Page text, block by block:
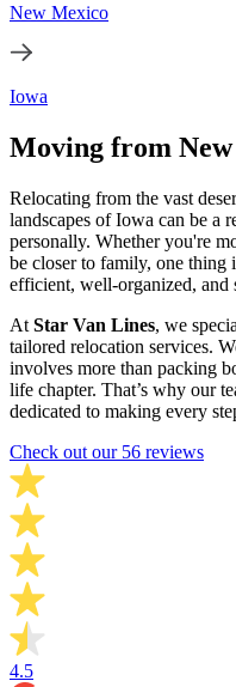
New Mexico
Iowa
Moving from
Relocating from the vast
landscapes of Iowa can be a
personally. Whether you're
be closer to family, one thing
efficient, well-organized, and
At Star Van Lines, we
tailored relocation services.
involves more than packing
life chapter. That’s why our
dedicated to making every
Check out our 56 reviews
4.5